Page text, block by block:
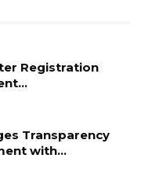
Registration
Transparency
with…